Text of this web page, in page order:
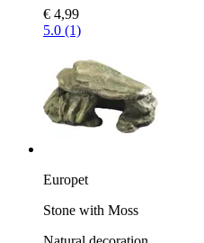
€ 4,99
5.0 (1)
Europet
Stone with Moss